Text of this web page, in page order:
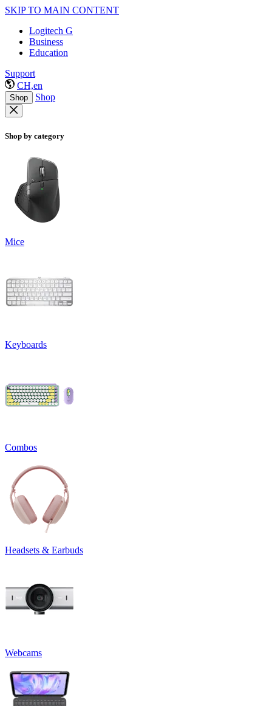
SKIP TO MAIN CONTENT
Logitech G
Business
Education
Support
CH,en
Shop Shop
Shop by category
Mice
Keyboards
Combos
Headsets & Earbuds
Webcams